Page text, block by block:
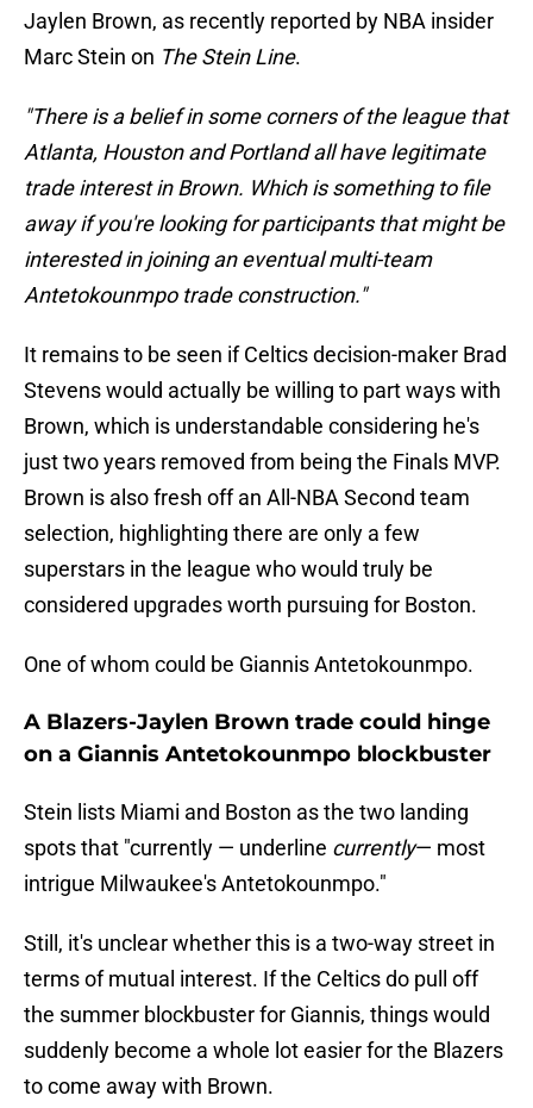
Jaylen Brown, as recently reported by NBA insider
Marc Stein on The Stein Line.
"There is a belief in some corners of the league that
Atlanta, Houston and Portland all have legitimate
trade interest in Brown. Which is something to file
away if you're looking for participants that might be
interested in joining an eventual multi-team
Antetokounmpo trade construction."
It remains to be seen if Celtics decision-maker Brad
Stevens would actually be willing to part ways with
Brown, which is understandable considering he's
just two years removed from being the Finals MVP.
Brown is also fresh off an All-NBA Second team
selection, highlighting there are only a few
superstars in the league who would truly be
considered upgrades worth pursuing for Boston.
One of whom could be Giannis Antetokounmpo.
A Blazers-Jaylen Brown trade could hinge
on a Giannis Antetokounmpo blockbuster
Stein lists Miami and Boston as the two landing
spots that "currently — underline currently— most
intrigue Milwaukee's Antetokounmpo."
Still, it's unclear whether this is a two-way street in
terms of mutual interest. If the Celtics do pull off
the summer blockbuster for Giannis, things would
suddenly become a whole lot easier for the Blazers
to come away with Brown.